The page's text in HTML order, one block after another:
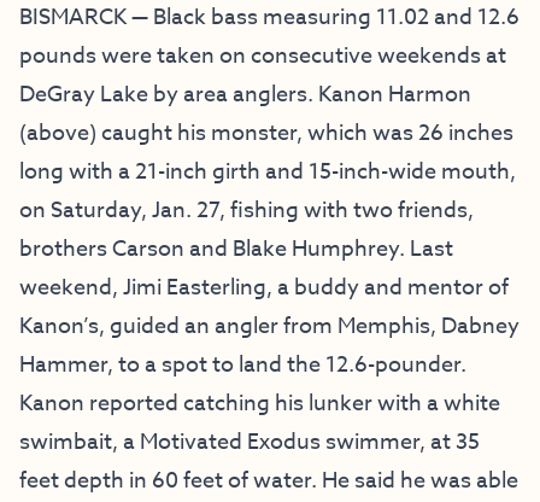
BISMARCK — Black bass measuring 11.02 and 12.6
pounds were taken on consecutive weekends at
DeGray Lake by area anglers. Kanon Harmon
(above) caught his monster, which was 26 inches
long with a 21-inch girth and 15-inch-wide mouth,
on Saturday, Jan. 27, fishing with two friends,
brothers Carson and Blake Humphrey. Last
weekend, Jimi Easterling, a buddy and mentor of
Kanon’s, guided an angler from Memphis, Dabney
Hammer, to a spot to land the 12.6-pounder.
Kanon reported catching his lunker with a white
swimbait, a Motivated Exodus swimmer, at 35
feet depth in 60 feet of water. He said he was able